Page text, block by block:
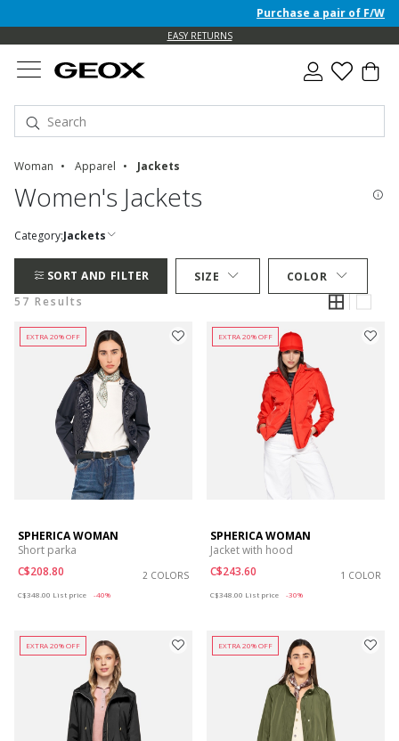
Purchase a pair of F/W 26
EASY RETURNS
Woman Apparel Jackets
Women's Jackets
Category:Jackets
SORT AND FILTER SIZE
COLOR
57 Results
EXTRA 20% OFF
SPHERICA WOMAN
Short parka
C$208.80
2 COLORS
C$348.00 List price -40%
EXTRA 20% OFF
SPHERICA WOMAN
Jacket with hood
C$243.60
1 COLOR
C$348.00 List price -30%
EXTRA 20% OFF EXTRA 20% OFF